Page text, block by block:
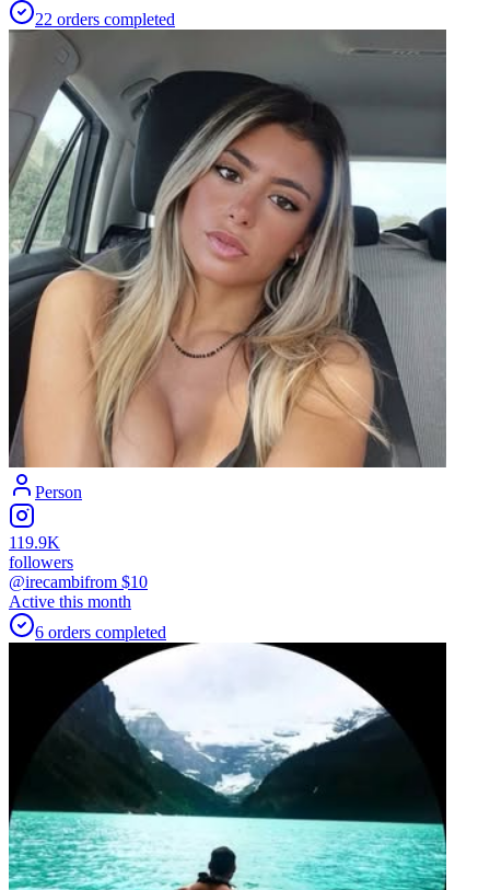
22 orders completed
Person
119.9K
followers
@irecambifrom $10
Active this month
6 orders completed